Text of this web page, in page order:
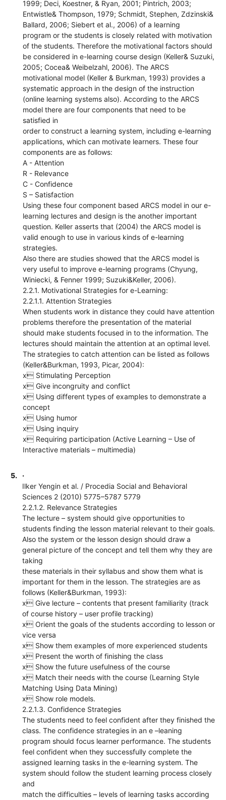
1999; Deci, Koestner, & Ryan, 2001; Pintrich, 2003;
Entwistle& Thompson, 1979; Schmidt, Stephen, Zdzinski&
Ballard, 2006; Siebert et al., 2006) of a learning
program or the students is closely related with motivation
of the students. Therefore the motivational factors should
be considered in e-learning course design (Keller& Suzuki,
2005; Cocea& Weibelzahl, 2006). The ARCS
motivational model (Keller & Burkman, 1993) provides a
systematic approach in the design of the instruction
(online learning systems also). According to the ARCS
model there are four components that need to be
satisfied in
order to construct a learning system, including e-learning
applications, which can motivate learners. These four
components are as follows:
A - Attention
R - Relevance
C - Confidence
S – Satisfaction
Using these four component based ARCS model in our e-
learning lectures and design is the another important
question. Keller asserts that (2004) the ARCS model is
valid enough to use in various kinds of e-learning
strategies.
Also there are studies showed that the ARCS model is
very useful to improve e-learning programs (Chyung,
Winiecki, & Fenner 1999; Suzuki&Keller, 2006).
2.2.1. Motivational Strategies for e-Learning:
2.2.1.1. Attention Strategies
When students work in distance they could have attention
problems therefore the presentation of the material
should make students focused in to the information. The
lectures should maintain the attention at an optimal level.
The strategies to catch attention can be listed as follows
(Keller&Burkman, 1993, Picar, 2004):
x Stimulating Perception
x Give incongruity and conflict
x Using different types of examples to demonstrate a
concept
x Using humor
x Using inquiry
x Requiring participation (Active Learning – Use of
Interactive materials – multimedia)
5.
·
Ilker Yengin et al. / Procedia Social and Behavioral
Sciences 2 (2010) 5775–5787 5779
2.2.1.2. Relevance Strategies
The lecture – system should give opportunities to
students finding the lesson material relevant to their goals.
Also the system or the lesson design should draw a
general picture of the concept and tell them why they are
taking
these materials in their syllabus and show them what is
important for them in the lesson. The strategies are as
follows (Keller&Burkman, 1993):
x Give lecture – contents that present familiarity (track
of course history – user profile tracking)
x Orient the goals of the students according to lesson or
vice versa
x Show them examples of more experienced students
x Present the worth of finishing the class
x Show the future usefulness of the course
x Match their needs with the course (Learning Style
Matching Using Data Mining)
x Show role models.
2.2.1.3. Confidence Strategies
The students need to feel confident after they finished the
class. The confidence strategies in an e –leaning
program should focus learner performance. The students
feel confident when they successfully complete the
assigned learning tasks in the e-learning system. The
system should follow the student learning process closely
and
match the difficulties – levels of learning tasks according